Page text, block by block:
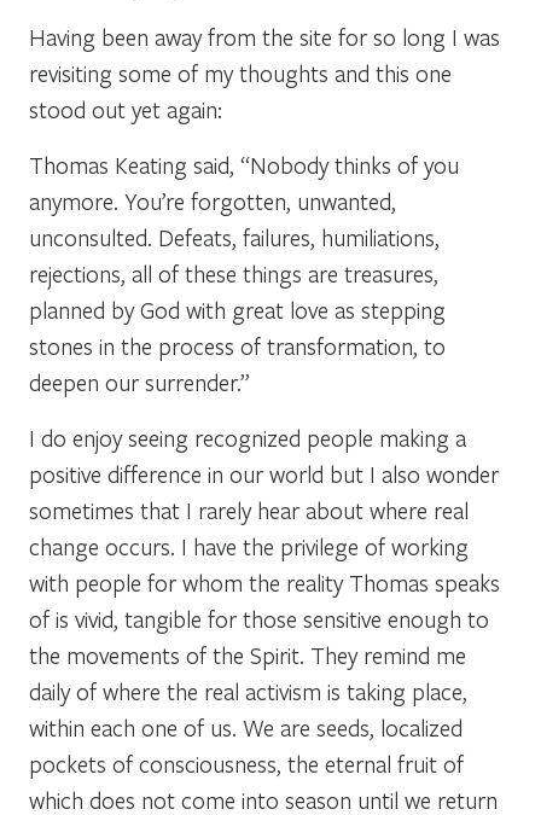
Having been away from the site for so long I was
revisiting some of my thoughts and this one
stood out yet again:
Thomas Keating said, “Nobody thinks of you
anymore. You’re forgotten, unwanted,
unconsulted. Defeats, failures, humiliations,
rejections, all of these things are treasures,
planned by God with great love as stepping
stones in the process of transformation, to
deepen our surrender.”
I do enjoy seeing recognized people making a
positive difference in our world but I also wonder
sometimes that I rarely hear about where real
change occurs. I have the privilege of working
with people for whom the reality Thomas speaks
of is vivid, tangible for those sensitive enough to
the movements of the Spirit. They remind me
daily of where the real activism is taking place,
within each one of us. We are seeds, localized
pockets of consciousness, the eternal fruit of
which does not come into season until we return